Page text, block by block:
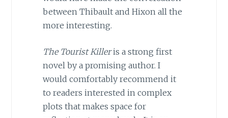
between Thibault and Hixon all the
more interesting.
The Tourist Killeris a strong first
novel by a promising author. I
would comfortably recommend it
to readers interested in complex
plots that makes space for